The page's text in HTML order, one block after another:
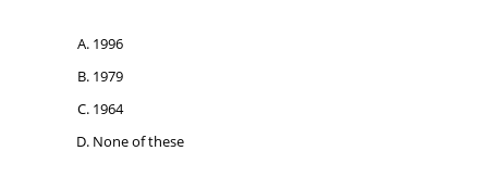
1996
1979
1964
None of these